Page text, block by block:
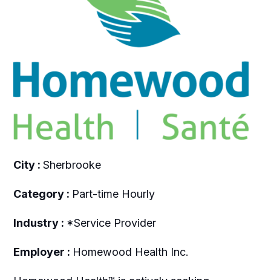
City : Sherbrooke
Category : Part-time Hourly
Industry : *Service Provider
Employer : Homewood Health Inc.